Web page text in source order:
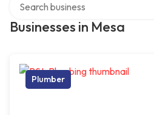
Businesses in Mesa
Plumber